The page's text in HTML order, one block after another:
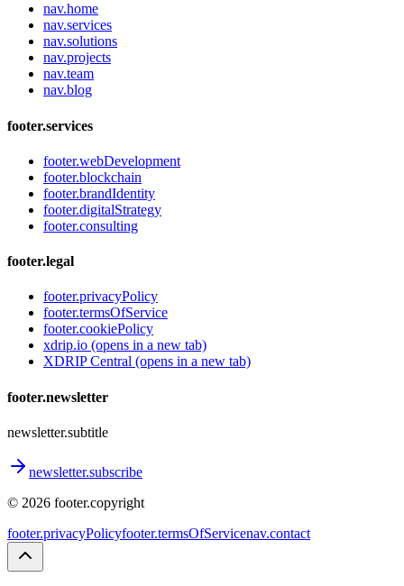
nav.home
nav.services
nav.solutions
nav.projects
nav.team
nav.blog
footer.services
footer.webDevelopment
footer.blockchain
footer.brandIdentity
footer.digitalStrategy
footer.consulting
footer.legal
footer.privacyPolicy
footer.termsOfService
footer.cookiePolicy
xdrip.io (opens in a new tab)
XDRIP Central (opens in a new tab)
footer.newsletter
newsletter.subtitle
newsletter.subscribe
© 2026 footer.copyright
footer.privacyPolicyfooter.termsOfServicenav.contact